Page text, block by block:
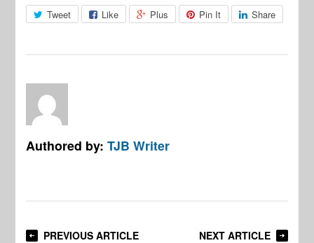
Tweet Like Plus Pin It Share
Authored by:TJB Writer
PREVIOUS ARTICLE NEXT ARTICLE